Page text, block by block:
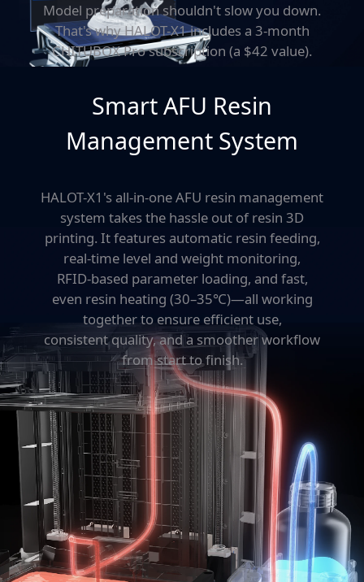
Model preparation shouldn't slow you down.
That's why HALOT-X1 includes a 3-month
CHITUBOX Pro subscription (a $42 value).
Known for its power and ease of use,
and smarter-whether
you're a beginner or a seasoned maker.
Smart AFU Resin
Management System
HALOT-X1's all-in-one AFU resin management
system takesthe hassle out of resin 3D
printing. It features automatic resin feeding,
real-time level and weight monitoring,
RFID-based parameter loading, and fast,
even resin heating (30–35℃)—all working
together to ensure efficient use,
consistent quality, and a smoother workflow
from start to finish.